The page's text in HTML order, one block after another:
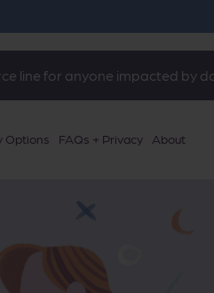
line for anyone impacted by
Options FAQs + Privacy About